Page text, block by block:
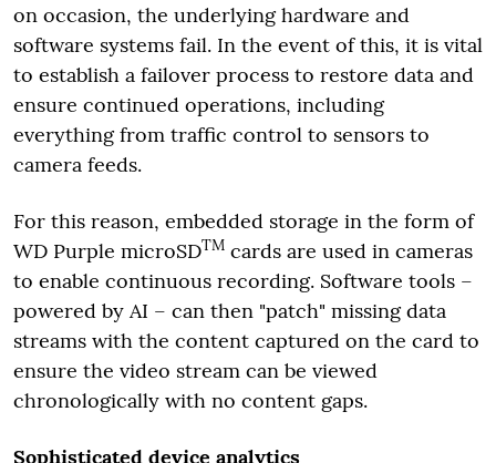
on occasion, the underlying hardware and
software systems fail. In the event of this, it is vital
to establish a failover process to restore data and
ensure continued operations, including
everything from traffic control to sensors to
camera feeds.
For this reason, embedded storage in the form of
WD Purple microSDTM cards are used in cameras
to enable continuous recording. Software tools –
powered by AI – can then "patch" missing data
streams with the content captured on the card to
ensure the video stream can be viewed
chronologically with no content gaps.
Sophisticated device analytics